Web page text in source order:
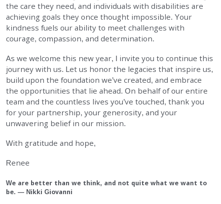
the care they need, and individuals with disabilities are
achieving goals they once thought impossible. Your
kindness fuels our ability to meet challenges with
courage, compassion, and determination.
As we welcome this new year, I invite you to continue this
journey with us. Let us honor the legacies that inspire us,
build upon the foundation we’ve created, and embrace
the opportunities that lie ahead. On behalf of our entire
team and the countless lives you’ve touched, thank you
for your partnership, your generosity, and your
unwavering belief in our mission.
With gratitude and hope,
Renee
We are better than we think, and not quite what we want to
be. — Nikki Giovanni